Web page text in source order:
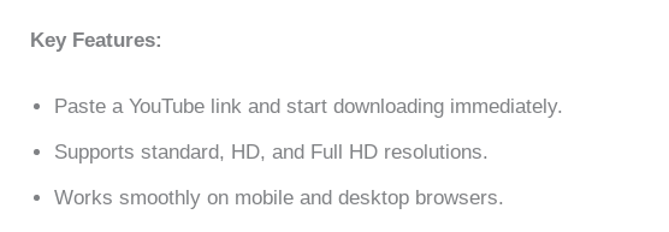
Key Features:
Paste a YouTube link and start downloading immediately.
Supports standard, HD, and Full HD resolutions.
Works smoothly on mobile and desktop browsers.